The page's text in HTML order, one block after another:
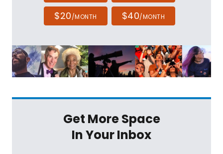
$20/MONTH $40/MONTH
Get More Space
In Your Inbox